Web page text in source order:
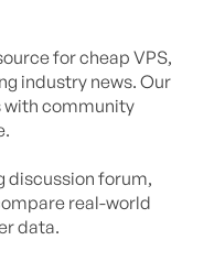
for cheap VPS,
industry news. Our
with community
discussion forum,
real-world
data.